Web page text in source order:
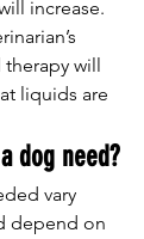
increase.
will
liquids are
dog need?
vary
depend on